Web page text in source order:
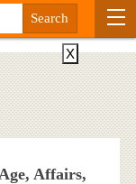
Affairs,
X